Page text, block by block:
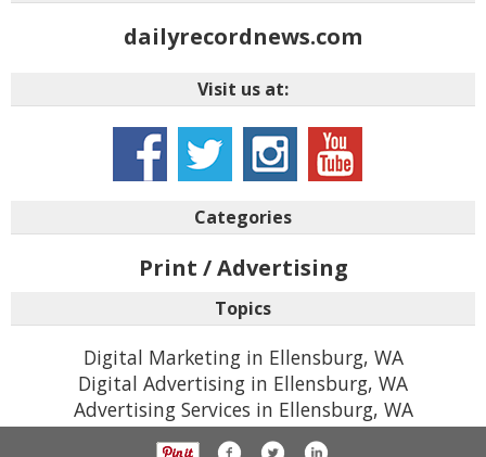
dailyrecordnews.com
Visit us at:
Categories
Print / Advertising
Topics
Digital Marketing in Ellensburg, WA
Digital Advertising in Ellensburg, WA
Advertising Services in Ellensburg, WA